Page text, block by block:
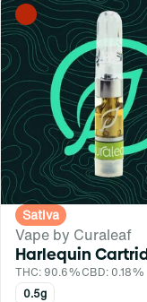
Sativa
Vape by Curaleaf
Harlequin
THC: 90.6%CBD: 0.18%
0.5g